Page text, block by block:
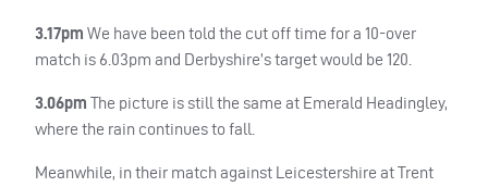
3.17pm We have been told the cut off time for a 10-over
match is 6.03pm and Derbyshire’s target would be 120.
3.06pm The picture is still the same at Emerald Headingley,
where the rain continues to fall.
Meanwhile, in their match against Leicestershire at Trent